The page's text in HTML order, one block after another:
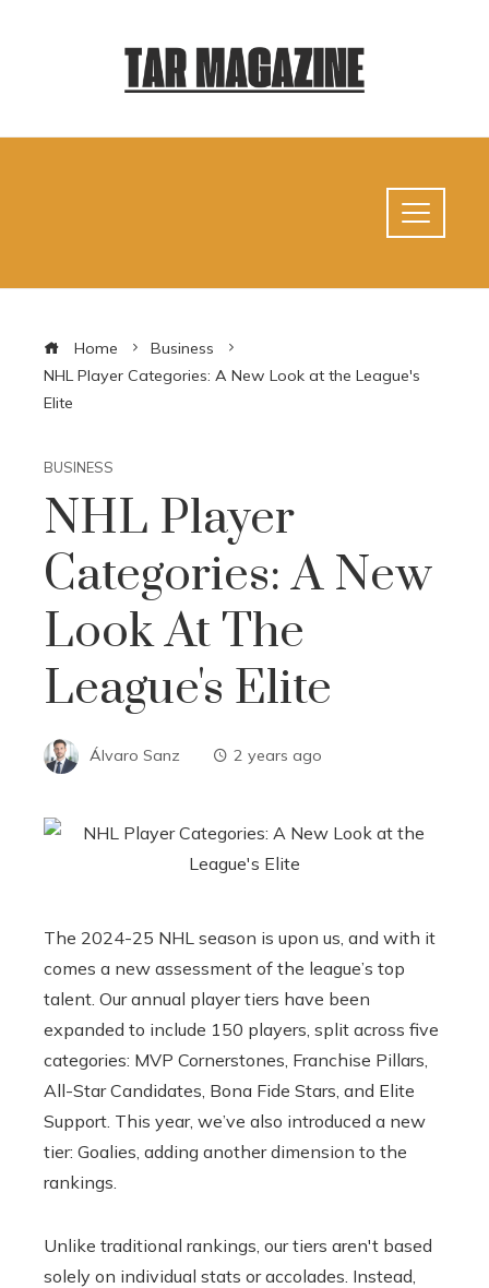
Home
Business
NHL Player Categories: A New Look at the League's
Elite
BUSINESS
NHL Player
Categories: A New
Look At The
League's Elite
Álvaro Sanz 2 years ago
The 2024-25 NHL season is upon us, and with it
comes a new assessment of the league’s top
talent. Our annual player tiers have been
expanded to include 150 players, split across five
categories: MVP Cornerstones, Franchise Pillars,
All-Star Candidates, Bona Fide Stars, and Elite
Support. This year, we’ve also introduced a new
tier: Goalies, adding another dimension to the
rankings.
Unlike traditional rankings, our tiers aren't based
solely on individual stats or accolades. Instead,